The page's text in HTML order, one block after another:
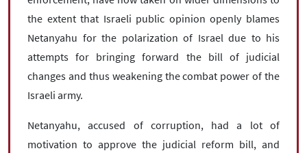
the extent that Israeli public opinion openly blames
Netanyahu for the polarization of Israel due to his
attempts for bringing forward the bill of judicial
changes and thus weakening the combat power of the
Israeli army.
Netanyahu, accused of corruption, had a lot of
motivation to approve the judicial reform bill, and